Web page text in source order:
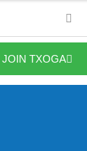
JOIN TXOGA